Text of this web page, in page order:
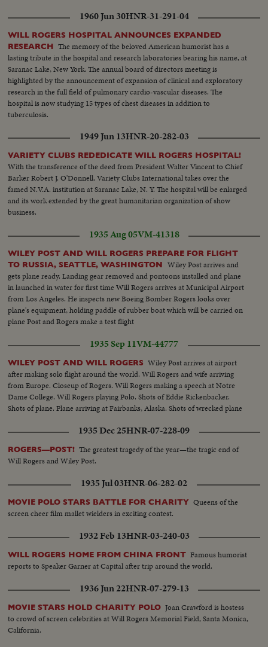
1960 Jun 30HNR-31-291-04
WILL ROGERS HOSPITAL ANNOUNCES EXPANDED
RESEARCH The memory of the beloved American humorist has a
lasting tribute in the hospital and research laboratories bearing his name, at
Saranac Lake, New York. The annual board of directors meeting is
highlighted by the announcement of expansion of clinical and exploratory
research in the full field of pulmonary cardio-vascular diseases. The
hospital is now studying 15 types of chest diseases in addition to
tuberculosis.
1949 Jun 13HNR-20-282-03
VARIETY CLUBS REDEDICATE WILL ROGERS HOSPITAL!
With the transference of the deed from President Walter Vincent to Chief
Barker Robert J. O'Donnell, Variety Clubs International takes over the
famed N.V.A. institution at Saranac Lake, N. Y. The hospital will be enlarged
and its work extended by the great humanitarian organization of show
business.
1935 Aug 05VM-41318
WILEY POST AND WILL ROGERS PREPARE FOR FLIGHT
TO RUSSIA, SEATTLE, WASHINGTON
Wiley Post arrives and
gets plane ready. Landing gear removed and pontoons installed and plane
in launched in water for first time Will Rogers arrives at Municipal Airport
from Los Angeles. He inspects new Boeing Bomber Rogers looks over
plane's equipment, holding paddle of rubber boat which will be carried on
plane Post and Rogers make a test flight
1935 Sep 11VM-44777
WILEY POST AND WILL ROGERS Wiley Post arrives at airport
after making solo flight around the world. Will Rogers and wife arriving
from Europe. Closeup of Rogers. Will Rogers making a speech at Notre
Dame College. Will Rogers playing Polo. Shots of Eddie Rickenbacker.
Shots of plane. Plane arriving at Fairbanks, Alaska. Shots of wrecked plane
1935 Dec 25HNR-07-228-09
ROGERS—POST! The greatest tragedy of the year—the tragic end of
Will Rogers and Wiley Post.
1935 Jul 03HNR-06-282-02
MOVIE POLO STARS BATTLE FOR CHARITY Queens of the
screen cheer film mallet wielders in exciting contest.
1932 Feb 13HNR-03-240-03
WILL ROGERS HOME FROM CHINA FRONT Famous humorist
reports to Speaker Garner at Capital after trip around the world.
1936 Jun 22HNR-07-279-13
MOVIE STARS HOLD CHARITY POLO Joan Crawford is hostess
to crowd of screen celebrities at Will Rogers Memorial Field, Santa Monica,
California.